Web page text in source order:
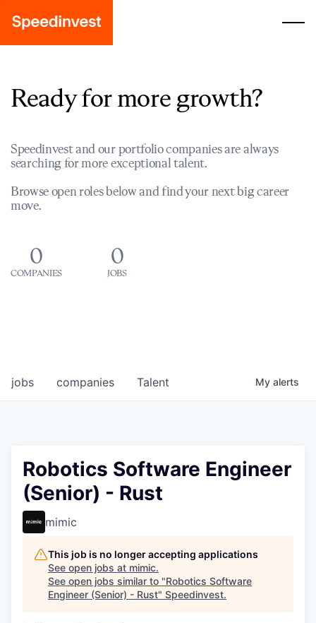
Ready for more growth?
Speedinvest and our portfolio companies are always
searching for more exceptional talent.
Browse open roles below and find your next big career
move.
0
COMPANIES
0
JOBS
jobs companies Talent My alerts
Robotics Software Engineer
(Senior) - Rust
mimic
This job is no longer accepting applications
See open jobs at mimic.
See open jobs similar to "Robotics Software
Engineer (Senior) - Rust" Speedinvest.